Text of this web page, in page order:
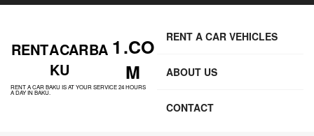
RENT A CAR BA
KU
1 .CO
M
RENT A CAR BAKU IS AT YOUR SERVICE 24 HOURS
A DAY IN BAKU.
RENT A CAR VEHICLES
ABOUT US
CONTACT